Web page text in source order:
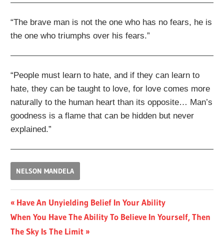
“The brave man is not the one who has no fears, he is
the one who triumphs over his fears.”
“People must learn to hate, and if they can learn to
hate, they can be taught to love, for love comes more
naturally to the human heart than its opposite… Man’s
goodness is a flame that can be hidden but never
explained.”
NELSON MANDELA
Post
navigation
Previous
Post:
Have An Unyielding Belief In Your Ability
Next
Post:
When You Have The Ability To Believe In Yourself, Then
The Sky Is The Limit